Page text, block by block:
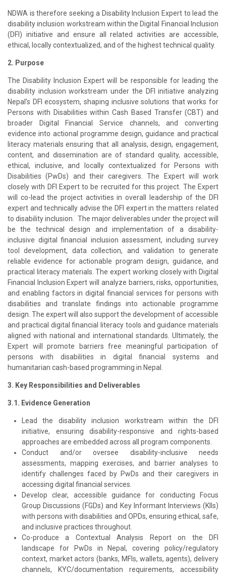
NDWA is therefore seeking a Disability Inclusion Expert to lead the
disability inclusion workstream within the Digital Financial Inclusion
(DFI) initiative and ensure all related activities are accessible,
ethical, locally contextualized, and of the highest technical quality.
2. Purpose
The Disability Inclusion Expert will be responsible for leading the
disability inclusion workstream under the DFI initiative analyzing
Nepal’s DFI ecosystem, shaping inclusive solutions that works for
Persons with Disabilities within Cash Based Transfer (CBT) and
broader Digital Financial Service channels, and converting
evidence into actional programme design, guidance and practical
literacy materials ensuring that all analysis, design, engagement,
content, and dissemination are of standard quality, accessible,
ethical, inclusive, and locally contextualized for Persons with
Disabilities (PwDs) and their caregivers. The Expert will work
closely with DFI Expert to be recruited for this project. The Expert
will co-lead the project activities in overall leadership of the DFI
expert and technically advise the DFI expert in the matters related
to disability inclusion. The major deliverables under the project will
be the technical design and implementation of a disability-
inclusive digital financial inclusion assessment, including survey
tool development, data collection, and validation to generate
reliable evidence for actionable program design, guidance, and
practical literacy materials. The expert working closely with Digital
Financial Inclusion Expert will analyze barriers, risks, opportunities,
and enabling factors in digital financial services for persons with
disabilities and translate findings into actionable programme
design. The expert will also support the development of accessible
and practical digital financial literacy tools and guidance materials
aligned with national and international standards. Ultimately, the
Expert will promote barriers free meaningful participation of
persons with disabilities in digital financial systems and
humanitarian cash-based programming in Nepal.
3. Key Responsibilities and Deliverables
3.1. Evidence Generation
Lead the disability inclusion workstream within the DFI
initiative, ensuring disability-responsive and rights-based
approaches are embedded across all program components.
Conduct and/or oversee disability-inclusive needs
assessments, mapping exercises, and barrier analyses to
identify challenges faced by PwDs and their caregivers in
accessing digital financial services.
Develop clear, accessible guidance for conducting Focus
Group Discussions (FGDs) and Key Informant Interviews (KIIs)
with persons with disabilities and OPDs, ensuring ethical, safe,
and inclusive practices throughout.
Co-produce a Contextual Analysis Report on the DFI
landscape for PwDs in Nepal, covering policy/regulatory
context, market actors (banks, MFIs, wallets, agents), delivery
channels, KYC/documentation requirements, accessibility